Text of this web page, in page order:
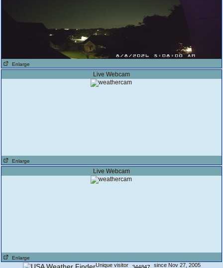
Enlarge
Live Webcam
Enlarge
Live Webcam
Enlarge
Unique visitor since Nov 27, 2005